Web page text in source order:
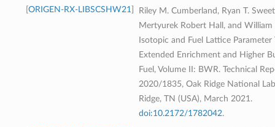
ORIGEN-RX-LIBSCSHW21
Riley M. Cumberland, Ryan T.
Mertyurek Robert Hall, and William
Isotopic and Fuel Lattice Parameter
Extended Enrichment and Higher
Fuel, Volume II: BWR. Technical
2020/1835, Oak Ridge National
Ridge, TN (USA), March 2021.
doi:10.2172/1782042.